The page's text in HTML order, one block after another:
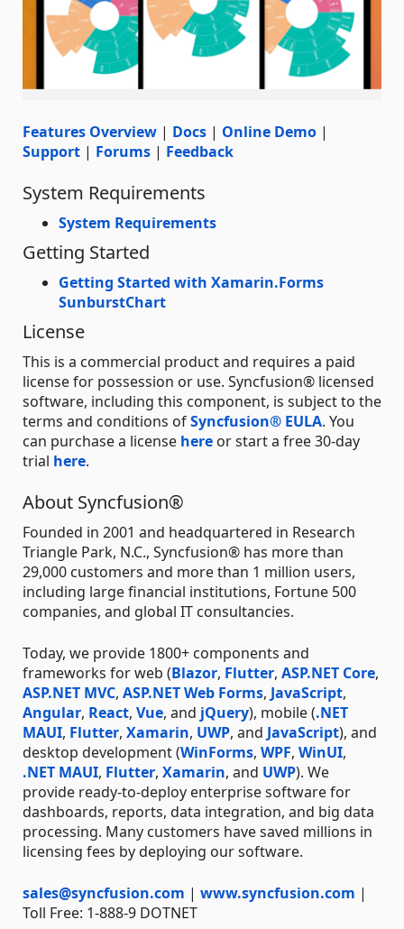
Features Overview | Docs | Online Demo |
Support | Forums | Feedback
System Requirements
System Requirements
Getting Started
Getting Started with Xamarin.Forms
SunburstChart
License
This is a commercial product and requires a paid
license for possession or use. Syncfusion® licensed
software, including this component, is subject to the
terms and conditions ofSyncfusion® EULA. You
can purchase a license here or start a free 30-day
trial here.
About Syncfusion®
Founded in 2001 and headquartered in Research
Triangle Park, N.C., Syncfusion® has more than
29,000 customers and more than 1 million users,
including large financial institutions, Fortune 500
companies, and global IT consultancies.
Today, we provide 1800+ components and
frameworks for web (Blazor, Flutter, ASP.NET Core,
ASP.NET MVC, ASP.NET Web Forms, JavaScript,
Angular, React, Vue, and jQuery), mobile (.NET
MAUI, Flutter, Xamarin, UWP, and JavaScript), and
desktop development (WinForms, WPF, WinUI,
.NET MAUI, Flutter, Xamarin, and UWP). We
provide ready-to-deploy enterprise software for
dashboards, reports, data integration, and big data
processing. Many customers have saved millions in
licensing fees by deploying our software.
sales@syncfusion.com | www.syncfusion.com |
Toll Free: 1-888-9 DOTNET